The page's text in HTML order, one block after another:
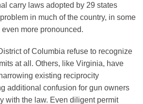
carry laws adopted by 29 states
in much of the country, in some
even more pronounced.
of Columbia refuse to recognize
at all. Others, like Virginia, have
existing reciprocity
additional confusion for gun owners
with the law. Even diligent permit